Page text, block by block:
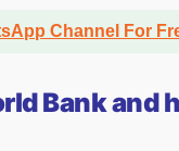
Channel For
Bank and